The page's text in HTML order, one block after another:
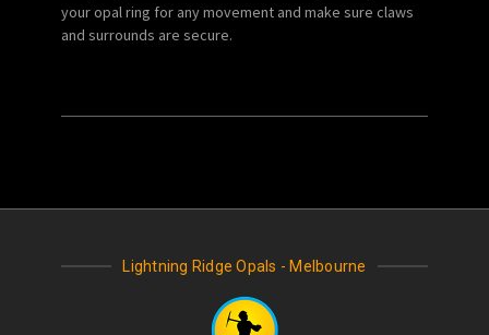
your opal ring for any movement and make sure claws
and surrounds are secure.
Lightning Ridge Opals - Melbourne